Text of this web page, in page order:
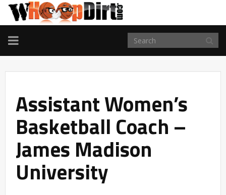
TOGGLE
NAVIGATION
Assistant Women’s
Basketball Coach –
James Madison
University